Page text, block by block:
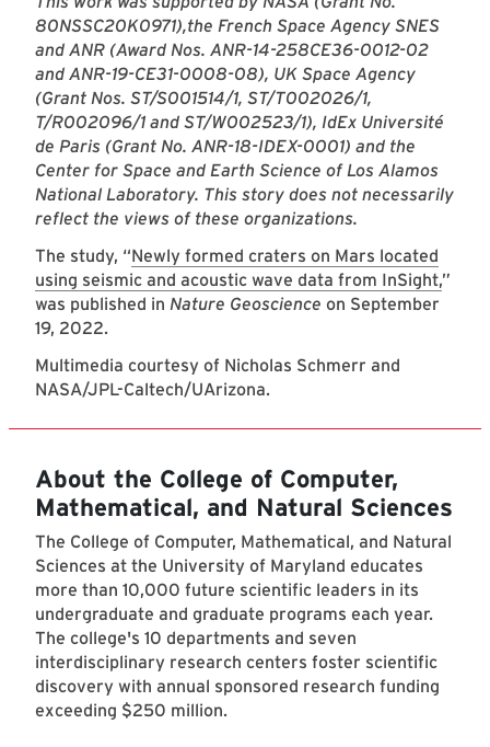
80NSSC20K0971),the French Space Agency SNES
and ANR (Award Nos. ANR-14-258CE36-0012-02
and ANR-19-CE31-0008-08), UK Space Agency
(Grant Nos. ST/S001514/1, ST/T002026/1,
T/R002096/1 and ST/W002523/1), IdEx Université
de Paris (Grant No. ANR-18-IDEX-0001) and the
Center for Space and Earth Science of Los Alamos
National Laboratory. This story does not necessarily
reflect the views of these organizations.
The study, “Newly formed craters on Mars located
using seismic and acoustic wave data from InSight,”
was published in Nature Geoscience on September
19, 2022.
Multimedia courtesy of Nicholas Schmerr and
NASA/JPL-Caltech/UArizona.
About the College of Computer,
Mathematical, and Natural Sciences
The College of Computer, Mathematical, and Natural
Sciences at the University of Maryland educates
more than 10,000 future scientific leaders in its
undergraduate and graduate programs each year.
The college's 10 departments and seven
interdisciplinary research centers foster scientific
discovery with annual sponsored research funding
exceeding $250 million.